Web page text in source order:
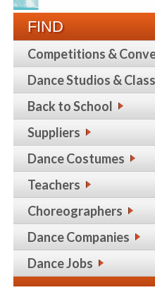
FIND
Competitions &
Dance Studios &
Back to School
Suppliers
Dance Costumes
Teachers
Choreographers
Dance Companies
Dance Jobs